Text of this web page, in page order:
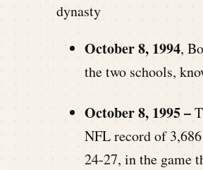
dynasty
October 8, 1994,
the two schools,
October 8, 1995 –
NFL record of
24-27, in the game